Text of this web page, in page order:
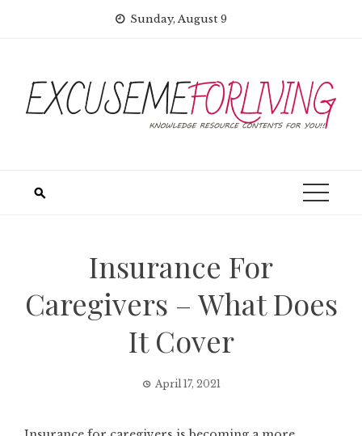
Sunday, August 9
Insurance For
Caregivers – What Does
It Cover
April 17, 2021